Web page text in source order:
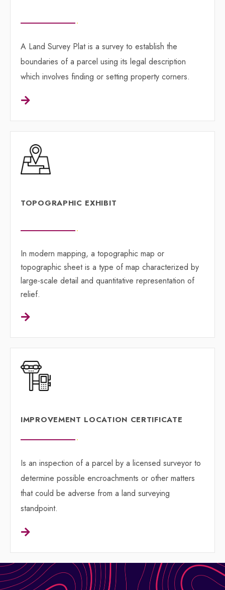
A Land Survey Plat is a survey to establish the
boundaries of a parcel using its legal description
which involves finding or setting property corners.
TOPOGRAPHIC EXHIBIT
In modern mapping, a topographic map or
topographic sheet is a type of map characterized by
large-scale detail and quantitative representation of
relief.
IMPROVEMENT LOCATION CERTIFICATE
Is an inspection of a parcel by a licensed surveyor to
determine possible encroachments or other matters
that could be adverse from a land surveying
standpoint.